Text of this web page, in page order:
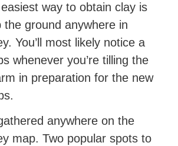
way to obtain clay is
the ground anywhere in
You’ll most likely notice a
whenever you’re tilling the
in preparation for the new
anywhere on the
map. Two popular spots to